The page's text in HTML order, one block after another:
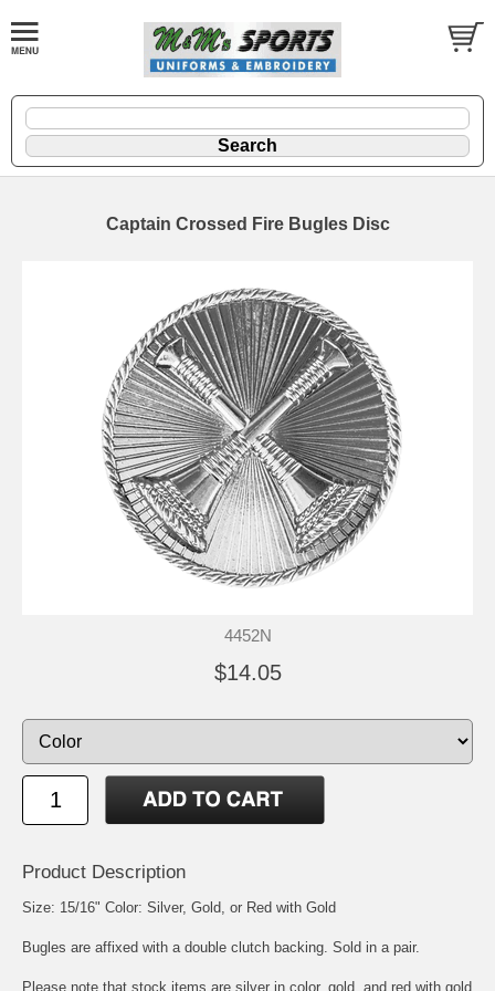
Captain Crossed Fire Bugles Disc
4452N
$14.05
Product Description
Size: 15/16" Color: Silver, Gold, or Red with Gold
Bugles are affixed with a double clutch backing. Sold in a pair.
Please note that stock items are silver in color, gold, and red with gold